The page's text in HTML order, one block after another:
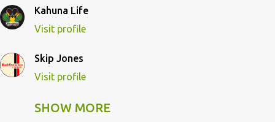
Kahuna Life
Visit profile
Skip Jones
Visit profile
Skip Pulley
SHOW MORE